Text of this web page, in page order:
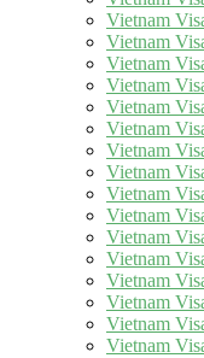
Vietnam
Vietnam
Vietnam
Vietnam
Vietnam
Vietnam
Vietnam
Vietnam
Vietnam
Vietnam
Vietnam
Vietnam
Vietnam
Vietnam
Vietnam
Vietnam